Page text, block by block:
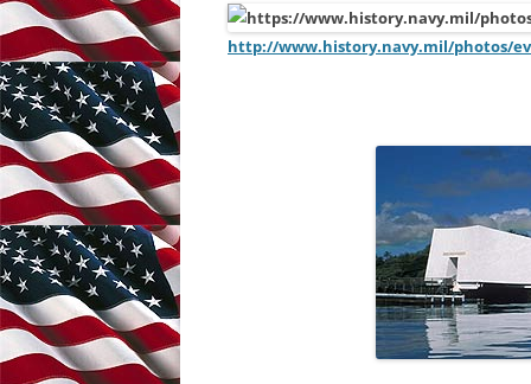
http://www.history.navy.mil/photos/